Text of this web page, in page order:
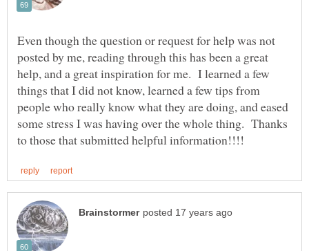
Even though the question or request for help was not
posted by me, reading through this has been a great
help, and a great inspiration for me. I learned a few
things that I did not know, learned a few tips from
people who really know what they are doing, and eased
some stress I was having over the whole thing. Thanks